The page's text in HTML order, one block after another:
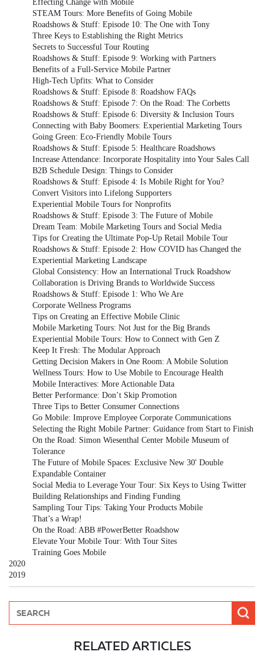
Effecting Change with Mobile
STEAM Tours: More Benefits of Going Mobile
Roadshows & Stuff: Episode 10: The One with Tony
Three Keys to Establishing the Right Metrics
Secrets to Successful Tour Routing
Roadshows & Stuff: Episode 9: Working with Partners
Benefits of a Full-Service Mobile Partner
High-Tech Upfits: What to Consider
Roadshows & Stuff: Episode 8: Roadshow FAQs
Roadshows & Stuff: Episode 7: On the Road: The Corbetts
Roadshows & Stuff: Episode 6: Diversity & Inclusion Tours
Connecting with Baby Boomers: Experiential Marketing Tours
Going Green: Eco-Friendly Mobile Tours
Roadshows & Stuff: Episode 5: Healthcare Roadshows
Increase Attendance: Incorporate Hospitality into Your Sales Call
B2B Schedule Design: Things to Consider
Roadshows & Stuff: Episode 4: Is Mobile Right for You?
Convert Visitors into Lifelong Supporters
Experiential Mobile Tours for Nonprofits
Roadshows & Stuff: Episode 3: The Future of Mobile
Dream Team: Mobile Marketing Tours and Social Media
Tips for Creating the Ultimate Pop-Up Retail Mobile Tour
Roadshows & Stuff: Episode 2: How COVID has Changed the
Experiential Marketing Landscape
Global Consistency: How an International Truck Roadshow
Collaboration is Driving Brands to Worldwide Success
Roadshows & Stuff: Episode 1: Who We Are
Corporate Wellness Programs
Tips on Creating an Effective Mobile Clinic
Mobile Marketing Tours: Not Just for the Big Brands
Experiential Mobile Tours: How to Connect with Gen Z
Keep It Fresh: The Modular Approach
Getting Decision Makers in One Room: A Mobile Solution
Wellness Tours: How to Use Mobile to Encourage Health
Mobile Interactives: More Actionable Data
Better Performance: Don’t Skip Promotion
Three Tips to Better Consumer Connections
Go Mobile: Improve Employee Corporate Communications
Selecting the Right Mobile Partner: Guidance from Start to Finish
On the Road: Simon Wiesenthal Center Mobile Museum of
Tolerance
The Future of Mobile Spaces: Exclusive New 30' Double
Expandable Container
Social Media to Leverage Your Tour: Six Keys to Using Twitter
Building Relationships and Finding Funding
Sampling Tour Tips: Taking Your Products Mobile
That’s a Wrap!
On the Road: ABB #PowerBetter Roadshow
Elevate Your Mobile Tour: With Tour Sites
Training Goes Mobile
2020
2019
RELATED ARTICLES